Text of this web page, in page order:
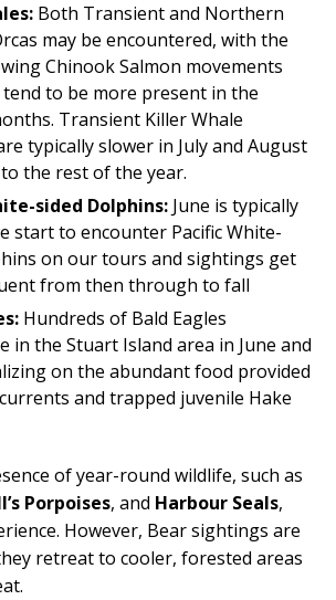
Both Transient and Northern
may be encountered, with the
Chinook Salmon movements
tend to be more present in the
Transient Killer Whale
typically slower in July and August
the rest of the year.
sided Dolphins: June is typically
start to encounter Pacific White-
on our tours and sightings get
from then through to fall
Hundreds of Bald Eagles
in the Stuart Island area in June and
on the abundant food provided
and trapped juvenile Hake
of year-round wildlife, such as
Porpoises, and Harbour Seals,
However, Bear sightings are
retreat to cooler, forested areas